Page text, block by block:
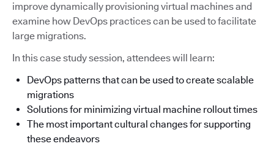
improve dynamically provisioning virtual machines and
examine how DevOps practices can be used to facilitate
large migrations.
In this case study session, attendees will learn:
DevOps patterns that can be used to create scalable
migrations
Solutions for minimizing virtual machine rollout times
The most important cultural changes for supporting
these endeavors